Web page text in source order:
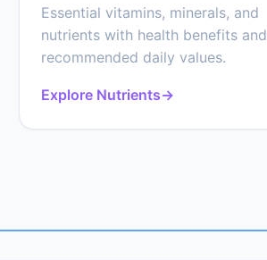
Essential vitamins, minerals, and
nutrients with health benefits and
recommended daily values.
Explore Nutrients→